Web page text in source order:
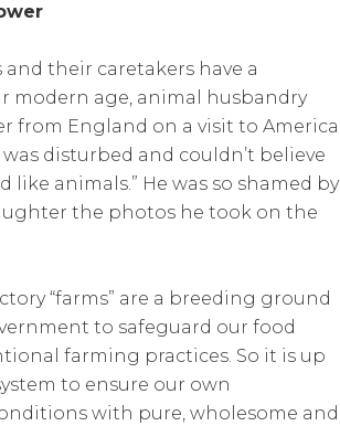
their caretakers have a
modern age, animal husbandry
from England on a visit to America
disturbed and couldn’t believe
animals.” He was so shamed by
the photos he took on the
“farms” are a breeding ground
to safeguard our food
farming practices. So it is up
to ensure our own
with pure, wholesome and